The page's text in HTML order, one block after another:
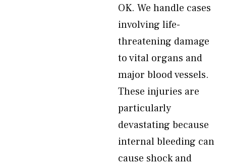
OK. We handle cases
involving life-
threatening damage
to vital organs and
major blood vessels.
These injuries are
particularly
devastating because
internal bleeding can
cause shock and